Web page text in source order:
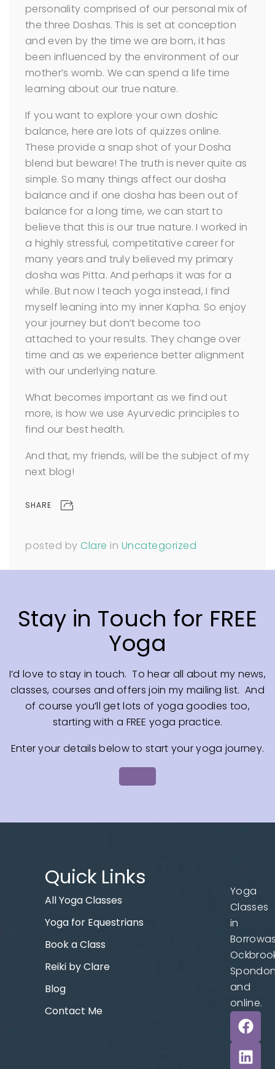
personality comprised of our personal mix of
the three Doshas. This is set at conception
and even by the time we are born, it has
been influenced by the environment of our
mother’s womb. We can spend a life time
learning about our true nature.
If you want to explore your own doshic
balance, here are lots of quizzes online.
These provide a snap shot of your Dosha
blend but beware! The truth is never quite as
simple. So many things affect our dosha
balance and if one dosha has been out of
balance for a long time, we can start to
believe that this is our true nature. I worked in
a highly stressful, competitative career for
many years and truly believed my primary
dosha was Pitta. And perhaps it was for a
while. But now I teach yoga instead, I find
myself leaning into my inner Kapha. So enjoy
your journey but don’t become too
attached to your results. They change over
time and as we experience better alignment
with our underlying nature.
What becomes important as we find out
more, is how we use Ayurvedic principles to
find our best health.
And that, my friends, will be the subject of my
next blog!
SHARE
posted by Clare in Uncategorized
Stay in Touch for FREE
Yoga
I’d love to stay in touch. To hear all about my news,
classes, courses and offers join my mailing list. And
of course you’ll get lots of yoga goodies too,
starting with a FREE yoga practice.
Enter your details below to start your yoga journey.
Quick Links
All Yoga Classes
Yoga for Equestrians
Book a Class
Reiki by Clare
Blog
Contact Me
Yoga
Classes
in
and
online.